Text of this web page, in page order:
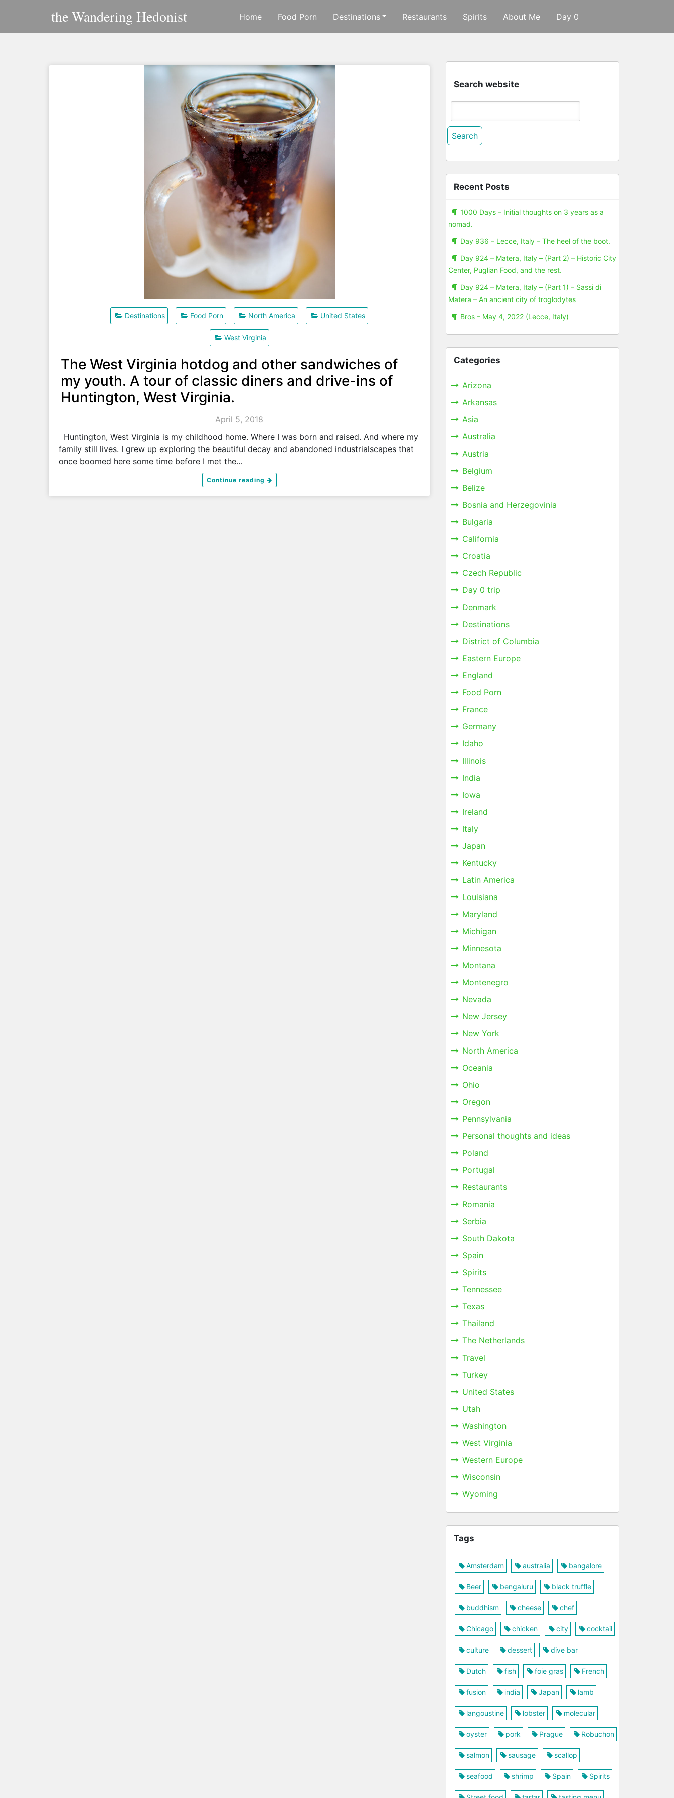
the Wandering Hedonist Home Food Porn Destinations Restaurants Spirits About Me Day 0
Destinations Food Porn North America United States
West Virginia
The West Virginia hotdog and other sandwiches of
my youth. A tour of classic diners and drive-ins of
Huntington, West Virginia.
April 5, 2018
Huntington, West Virginia is my childhood home. Where I was born and raised. And where my
family still lives. I grew up exploring the beautiful decay and abandoned industrialscapes that
once boomed here some time before I met the…
Continue reading
Search website
for:
Recent Posts
1000 Days – Initial thoughts on 3 years as a
nomad.
Day 936 – Lecce, Italy – The heel of the boot.
Day 924 – Matera, Italy – (Part 2) – Historic City
Center, Puglian Food, and the rest.
Day 924 – Matera, Italy – (Part 1) – Sassi di
Matera – An ancient city of troglodytes
Bros – May 4, 2022 (Lecce, Italy)
Categories
Arizona
Arkansas
Asia
Australia
Austria
Belgium
Belize
Bosnia and Herzegovinia
Bulgaria
California
Croatia
Czech Republic
Day 0 trip
Denmark
Destinations
District of Columbia
Eastern Europe
England
Food Porn
France
Germany
Idaho
Illinois
India
Iowa
Ireland
Italy
Japan
Kentucky
Latin America
Louisiana
Maryland
Michigan
Minnesota
Montana
Montenegro
Nevada
New Jersey
New York
North America
Oceania
Ohio
Oregon
Pennsylvania
Personal thoughts and ideas
Poland
Portugal
Restaurants
Romania
Serbia
South Dakota
Spain
Spirits
Tennessee
Texas
Thailand
The Netherlands
Travel
Turkey
United States
Utah
Washington
West Virginia
Western Europe
Wisconsin
Wyoming
Tags
Amsterdam australia bangalore
Beer bengaluru black truffle
buddhism cheese chef
Chicago chicken city cocktail
culture dessert dive bar
Dutch fish foie gras French
fusion india Japan lamb
langoustine lobster molecular
oyster pork Prague Robuchon
salmon sausage scallop
seafood shrimp Spain Spirits